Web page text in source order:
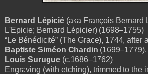
Bernard Lépicié (aka François Bernard
L'Epicie; Bernard Lépicier) (1698–1755)
“Le Bénédicité” (The Grace), 1744, after
Baptiste Siméon Chardin
Louis Surugue (c.1686–1762)
Engraving (with etching), trimmed to the